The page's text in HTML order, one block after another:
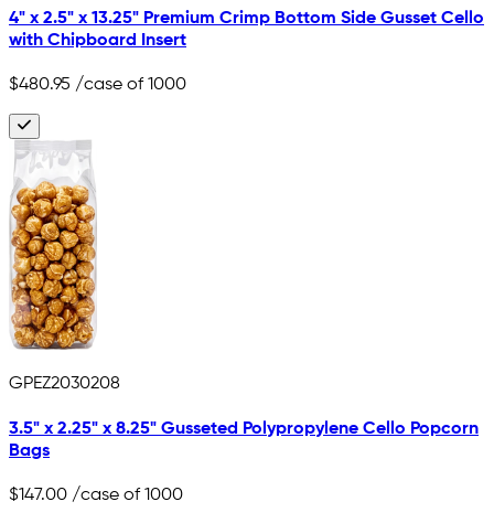
4" x 2.5" x 13.25" Premium Crimp Bottom Side Gusset Cello
with Chipboard Insert
$480.95 /case of 1000
GPEZ2030208
3.5" x 2.25" x 8.25" Gusseted Polypropylene Cello Popcorn
Bags
$147.00 /case of 1000